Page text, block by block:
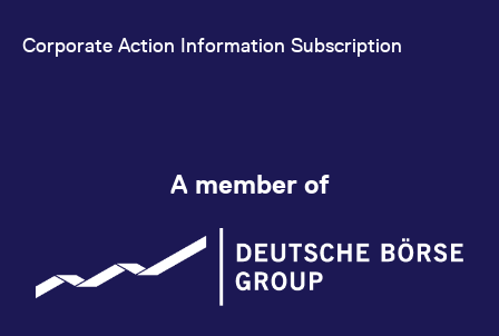
Corporate Action Information Subscription
A member of